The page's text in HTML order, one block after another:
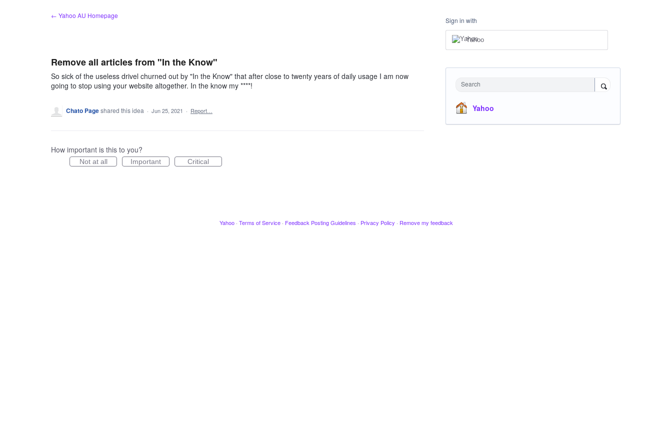
← Yahoo AU Homepage
Remove all articles from "In the Know"
So sick of the useless drivel churned out by "In the Know" that after close to twenty years of daily usage I am now
going to stop using your website altogether. In the know my ****!
Chato Pageshared this idea · Jun 25, 2021 · Report…
How important is this to you?
Not at all Important Critical
Sign in with
Yahoo
Search
Yahoo
Yahoo · Terms of Service · Feedback Posting Guidelines · Privacy Policy · Remove my feedback